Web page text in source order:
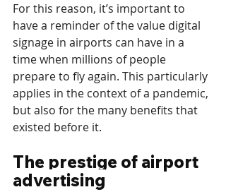
For this reason, it’s important to
have a reminder of the value digital
signage in airports can have in a
time when millions of people
prepare to fly again. This particularly
applies in the context of a pandemic,
but also for the many benefits that
existed before it.
The prestige of airport
advertising